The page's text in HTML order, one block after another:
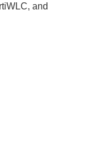
and